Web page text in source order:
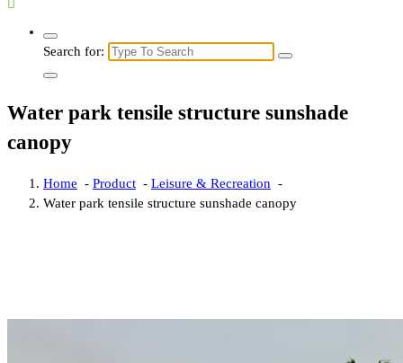
Search for:
Water park tensile structure sunshade
canopy
Home - Product - Leisure & Recreation -
Water park tensile structure sunshade canopy